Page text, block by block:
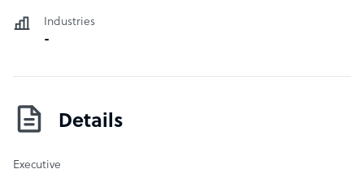
Industries
-
Details
Executive